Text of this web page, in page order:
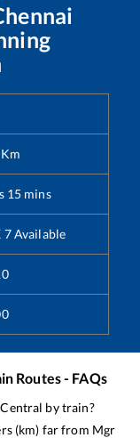
Km
15 mins
7 Available
Routes - FAQs
by train?
(km) far from Mgr